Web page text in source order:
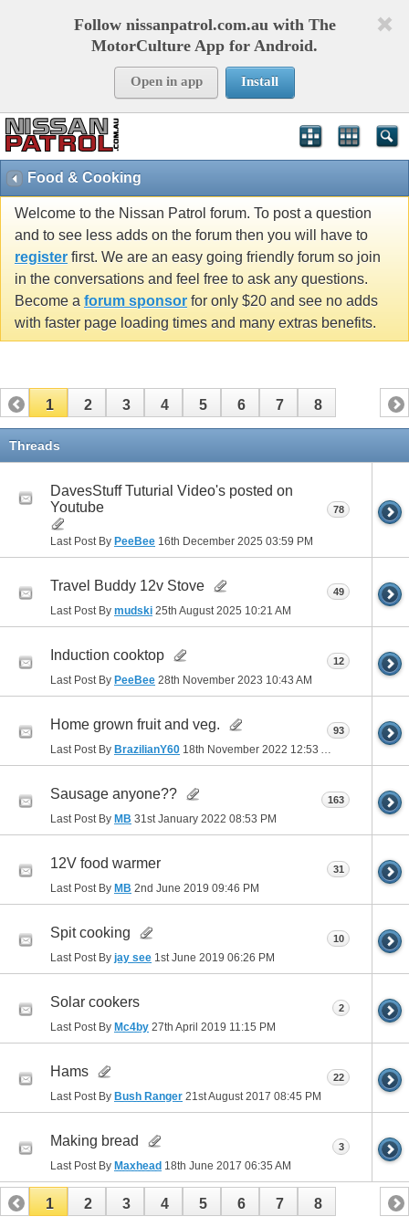
Follow nissanpatrol.com.au with The
MotorCulture App for Android.
Open in app Install
Food & Cooking
Welcome to the Nissan Patrol forum. To post a question
and to see less adds on the forum then you will have to
register first. We are an easy going friendly forum so join
in the conversations and feel free to ask any questions.
Become a forum sponsor for only $20 and see no adds
with faster page loading times and many extras benefits.
1 2 3 4 5 6 7 8
Threads
DavesStuff Tuturial Video's posted on
Youtube
Last Post By PeeBee 16th December 2025 03:59 PM
78
Travel Buddy 12v Stove
Last Post By mudski 25th August 2025 10:21 AM
49
Induction cooktop
Last Post By PeeBee 28th November 2023 10:43 AM
12
Home grown fruit and veg.
Last Post By BrazilianY60 18th November 2022 12:53 AM
93
Sausage anyone??
Last Post By MB 31st January 2022 08:53 PM
163
12V food warmer
Last Post By MB 2nd June 2019 09:46 PM
31
Spit cooking
Last Post By jay see 1st June 2019 06:26 PM
10
Solar cookers
Last Post By Mc4by 27th April 2019 11:15 PM
2
Hams
Last Post By Bush Ranger 21st August 2017 08:45 PM
22
Making bread
Last Post By Maxhead 18th June 2017 06:35 AM
3
1 2 3 4 5 6 7 8